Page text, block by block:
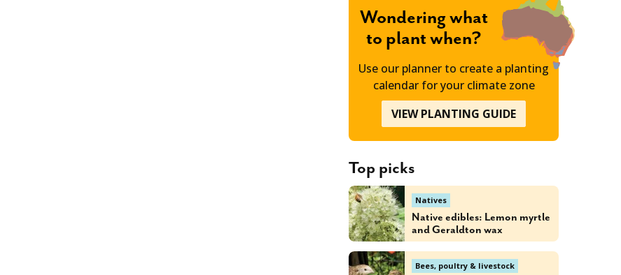
Wondering what
to plant when?
Use our planner to create a planting
calendar for your climate zone
VIEW PLANTING GUIDE
Top picks
Natives
Native edibles: Lemon myrtle
and Geraldton wax
Bees, poultry & livestock